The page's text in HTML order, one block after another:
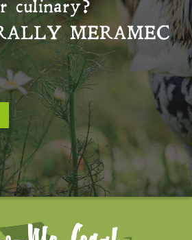
culinary?
MERAMEC